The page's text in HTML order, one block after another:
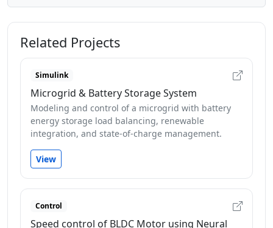
Related Projects
Simulink
Microgrid & Battery Storage System
Modeling and control of a microgrid with battery
energy storage load balancing, renewable
integration, and state-of-charge management.
View
Control
Speed control of BLDC Motor using Neural